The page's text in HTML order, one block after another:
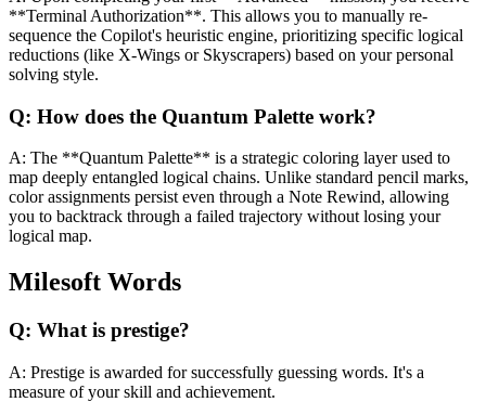
**Terminal Authorization**. This allows you to manually re-
sequence the Copilot's heuristic engine, prioritizing specific logical
reductions (like X-Wings or Skyscrapers) based on your personal
solving style.
Q: How does the Quantum Palette work?
A: The **Quantum Palette** is a strategic coloring layer used to
map deeply entangled logical chains. Unlike standard pencil marks,
color assignments persist even through a Note Rewind, allowing
you to backtrack through a failed trajectory without losing your
logical map.
Milesoft Words
Q: What is prestige?
A: Prestige is awarded for successfully guessing words. It's a
measure of your skill and achievement.